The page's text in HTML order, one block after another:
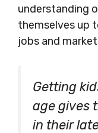
understanding
themselves up
jobs and
Getting
age gives
in their